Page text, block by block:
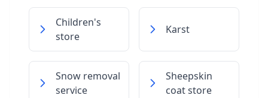
Children's
store
Karst
Snow removal
service
Sheepskin
coat store